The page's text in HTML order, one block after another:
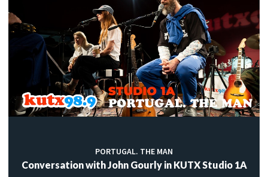
PORTUGAL. THE MAN
Conversation with John Gourly in KUTX Studio 1A